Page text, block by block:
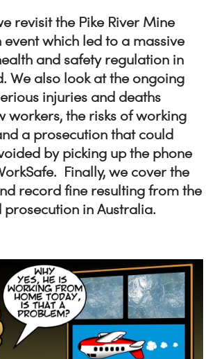
revisit the Pike River Mine
event which led to a massive
and safety regulation in
We also look at the ongoing
injuries and deaths
workers, the risks of working
a prosecution that could
by picking up the phone
Finally, we cover the
record fine resulting from the
in Australia.